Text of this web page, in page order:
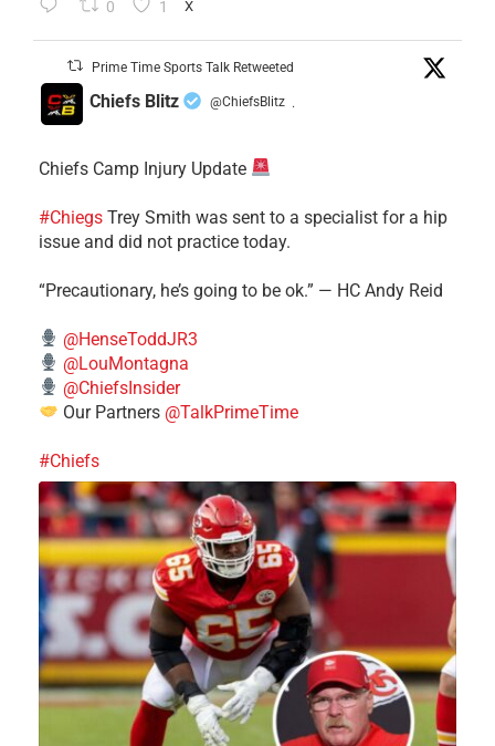
0 1 X
Prime Time Sports Talk Retweeted
Chiefs Blitz @ChiefsBlitz ·
Chiefs Camp Injury Update
#Chiegs Trey Smith was sent to a specialist for a hip
issue and did not practice today.
“Precautionary, he’s going to be ok.” — HC Andy Reid
@HenseToddJR3
@LouMontagna
@ChiefsInsider
Our Partners @TalkPrimeTime
#Chiefs